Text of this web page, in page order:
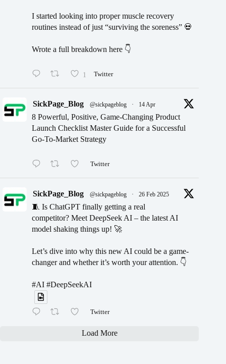
I started looking into proper muscle recovery
routines instead of just “surviving the soreness” 💀
Wrote a full breakdown here 👇
1 Twitter
SickPage_Blog @sickpageblog · 14 Apr
8 Powerful, Positive, Game-Changing Product
Launch Checklist Master Guide for a Successful
Go-To-Market Strategy
Twitter
SickPage_Blog @sickpageblog · 26 Feb 2025
🧵 Is ChatGPT finally getting a real
competitor? Meet DeepSeek AI – the latest AI
model shaking things up! 🚀
Let’s dive into why this new AI could be a game-
changer and whether it’s worth your attention. 👇
#AI #DeepSeekAI
Twitter
Load More